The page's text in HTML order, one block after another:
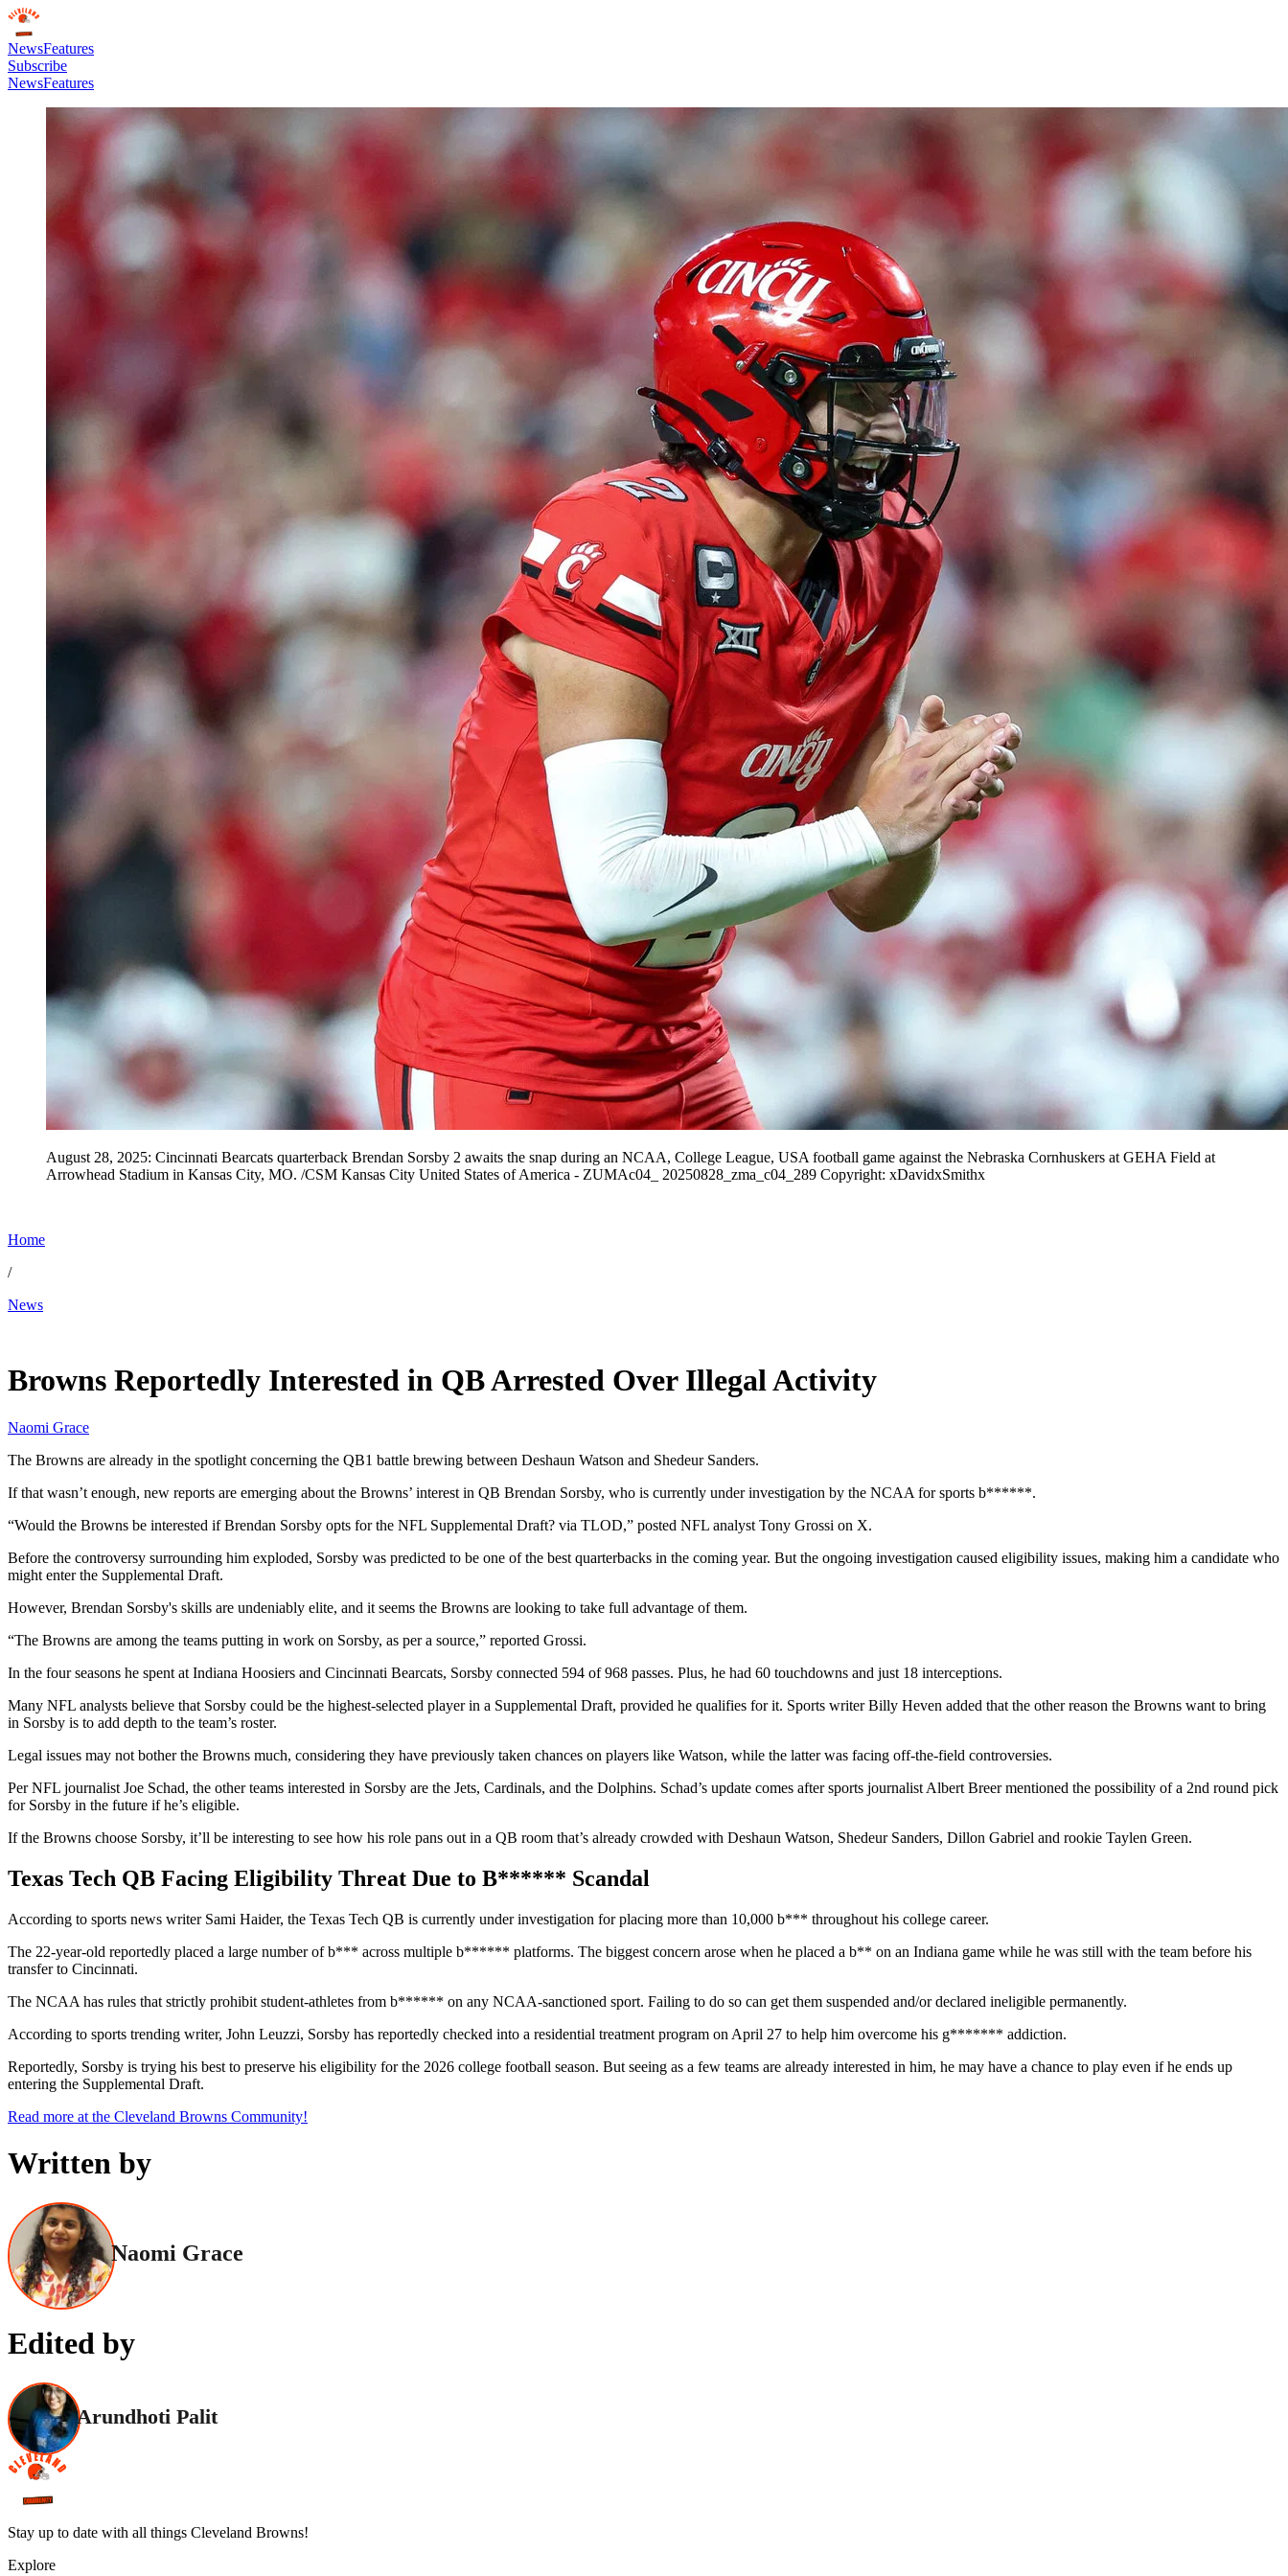
NewsFeatures
Subscribe
NewsFeatures
August 28, 2025: Cincinnati Bearcats quarterback Brendan Sorsby 2 awaits the snap during an NCAA, College League, USA football game against the Nebraska Cornhuskers at GEHA Field at
Arrowhead Stadium in Kansas City, MO. /CSM Kansas City United States of America - ZUMAc04_ 20250828_zma_c04_289 Copyright: xDavidxSmithx
Home
/
News
Browns Reportedly Interested in QB Arrested Over Illegal Activity
Naomi Grace
The Browns are already in the spotlight concerning the QB1 battle brewing between Deshaun Watson and Shedeur Sanders.
If that wasn’t enough, new reports are emerging about the Browns’ interest in QB Brendan Sorsby, who is currently under investigation by the NCAA for sports b******.
“Would the Browns be interested if Brendan Sorsby opts for the NFL Supplemental Draft? via TLOD,” posted NFL analyst Tony Grossi on X.
Before the controversy surrounding him exploded, Sorsby was predicted to be one of the best quarterbacks in the coming year. But the ongoing investigation caused eligibility issues, making him a candidate who
might enter the Supplemental Draft.
However, Brendan Sorsby's skills are undeniably elite, and it seems the Browns are looking to take full advantage of them.
“The Browns are among the teams putting in work on Sorsby, as per a source,” reported Grossi.
In the four seasons he spent at Indiana Hoosiers and Cincinnati Bearcats, Sorsby connected 594 of 968 passes. Plus, he had 60 touchdowns and just 18 interceptions.
Many NFL analysts believe that Sorsby could be the highest-selected player in a Supplemental Draft, provided he qualifies for it. Sports writer Billy Heven added that the other reason the Browns want to bring
in Sorsby is to add depth to the team’s roster.
Legal issues may not bother the Browns much, considering they have previously taken chances on players like Watson, while the latter was facing off-the-field controversies.
Per NFL journalist Joe Schad, the other teams interested in Sorsby are the Jets, Cardinals, and the Dolphins. Schad’s update comes after sports journalist Albert Breer mentioned the possibility of a 2nd round pick
for Sorsby in the future if he’s eligible.
If the Browns choose Sorsby, it’ll be interesting to see how his role pans out in a QB room that’s already crowded with Deshaun Watson, Shedeur Sanders, Dillon Gabriel and rookie Taylen Green.
Texas Tech QB Facing Eligibility Threat Due to B****** Scandal
According to sports news writer Sami Haider, the Texas Tech QB is currently under investigation for placing more than 10,000 b*** throughout his college career.
The 22-year-old reportedly placed a large number of b*** across multiple b****** platforms. The biggest concern arose when he placed a b** on an Indiana game while he was still with the team before his
transfer to Cincinnati.
The NCAA has rules that strictly prohibit student-athletes from b****** on any NCAA-sanctioned sport. Failing to do so can get them suspended and/or declared ineligible permanently.
According to sports trending writer, John Leuzzi, Sorsby has reportedly checked into a residential treatment program on April 27 to help him overcome his g******* addiction.
Reportedly, Sorsby is trying his best to preserve his eligibility for the 2026 college football season. But seeing as a few teams are already interested in him, he may have a chance to play even if he ends up
entering the Supplemental Draft.
Read more at the Cleveland Browns Community!
Written by
Naomi Grace
Edited by
Arundhoti Palit
Stay up to date with all things Cleveland Browns!
Explore